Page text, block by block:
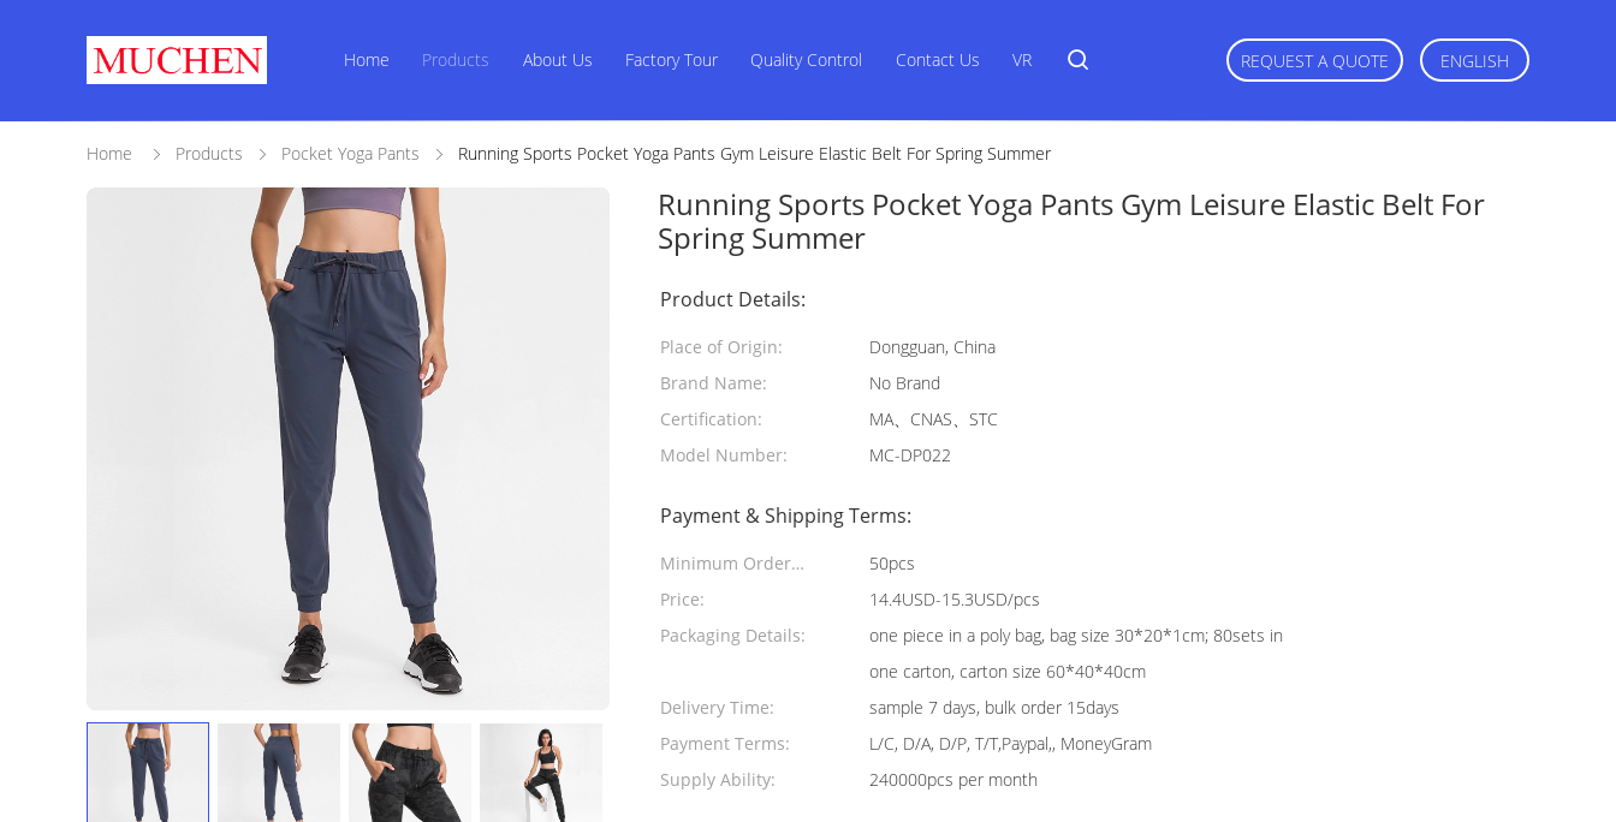
Home Products About Us Factory Tour Quality Control Contact Us VR REQUEST A QUOTE ENGLISH
Home Products Pocket Yoga Pants Running Sports Pocket Yoga Pants Gym Leisure Elastic Belt For Spring Summer
Running Sports Pocket Yoga Pants Gym Leisure Elastic Belt For
Spring Summer
Product Details:
Place of Origin:
Dongguan, China
Brand Name:
No Brand
Certification:
MA、CNAS、STC
Model Number:
MC-DP022
Payment & Shipping Terms:
Minimum Order
Quantity:
50pcs
Price:
14.4USD-15.3USD/pcs
Packaging Details:
one piece in a poly bag, bag size 30*20*1cm; 80sets in
one carton, carton size 60*40*40cm
Delivery Time:
sample 7 days, bulk order 15days
Payment Terms:
L/C, D/A, D/P, T/T,Paypal,, MoneyGram
Supply Ability:
240000pcs per month